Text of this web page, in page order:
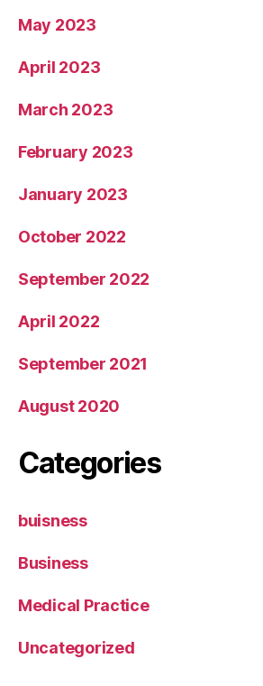
May 2023
April 2023
March 2023
February 2023
January 2023
October 2022
September 2022
April 2022
September 2021
August 2020
Categories
buisness
Business
Medical Practice
Uncategorized